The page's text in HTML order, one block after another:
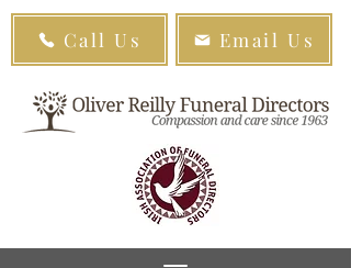
Email Us
Call Us